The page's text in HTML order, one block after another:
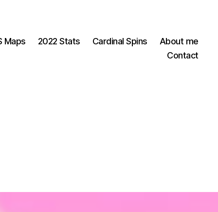
Maps 2022 Stats Cardinal Spins
About me
Contact